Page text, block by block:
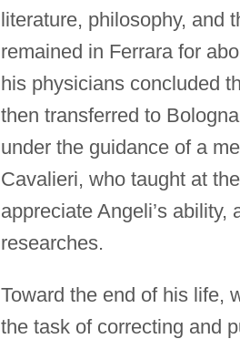
literature, philosophy, and
remained in Ferrara for
his physicians concluded
then transferred to
under the guidance of a
Cavalieri, who taught at
appreciate Angeli’s
researches.
Toward the end of his life,
the task of correcting and